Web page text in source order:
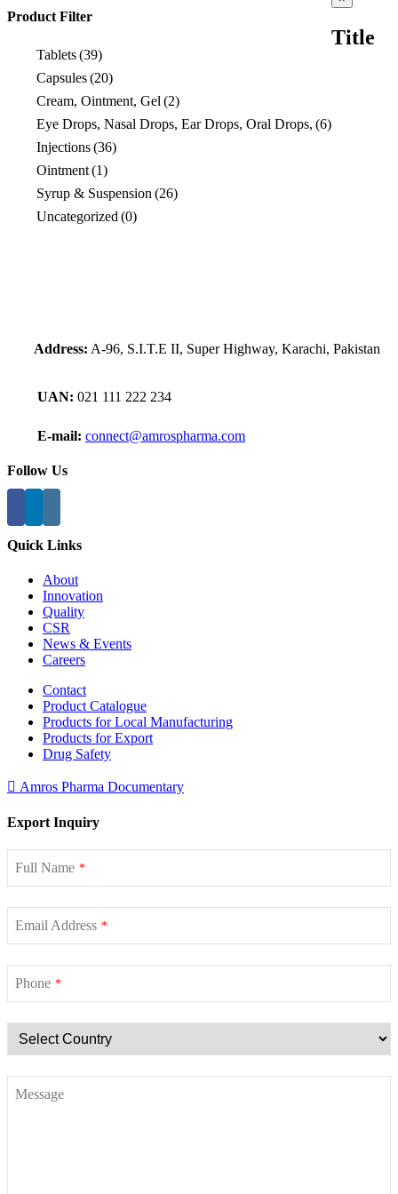
Product Filter
Tablets(39)
Capsules(20)
Cream, Ointment, Gel (2)
Eye Drops, Nasal Drops, Ear Drops, Oral Drops, (6)
Injections(36)
Ointment(1)
Syrup & Suspension (26)
Uncategorized (0)
product
view
Title
Address: A-96, S.I.T.E II, Super Highway, Karachi, Pakistan
UAN: 021 111 222 234
E-mail: connect@amrospharma.com
Follow Us
Quick Links
About
Innovation
Quality
CSR
News & Events
Careers
Contact
Product Catalogue
Products for Local Manufacturing
Products for Export
Drug Safety
Amros Pharma Documentary
Export Inquiry
Full Name *
Email Address *
Phone *
Message